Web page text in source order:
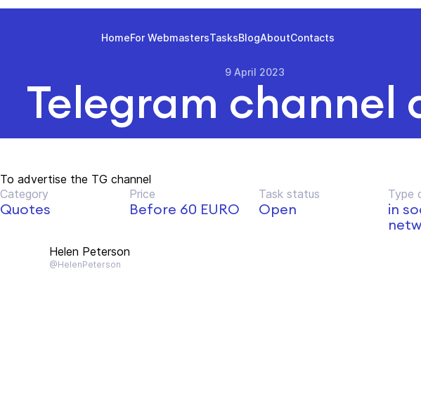
HomeFor WebmastersTasksBlogAboutContacts
9 April 2023
Telegram channel
To advertise the TG channel
Category
Quotes
Price
Before 60 EURO
Task status
Open
Type
in
Helen Peterson
@HelenPeterson